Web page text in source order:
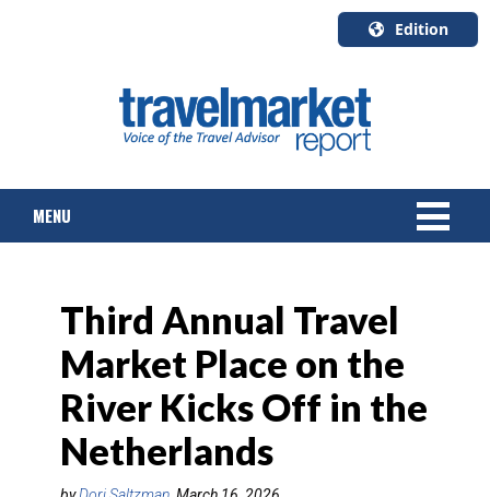
Edition
English
Canada
Quebec
MENU
TOURS & PACKAGES
CRUISE
HOTELS & RESORTS
Third Annual Travel
Market Place on the
River Kicks Off in the
Netherlands